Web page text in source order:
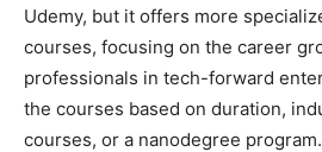
Udemy, but it offers more
courses, focusing on the career
professionals in tech-forward
the courses based on duration,
courses, or a nanodegree